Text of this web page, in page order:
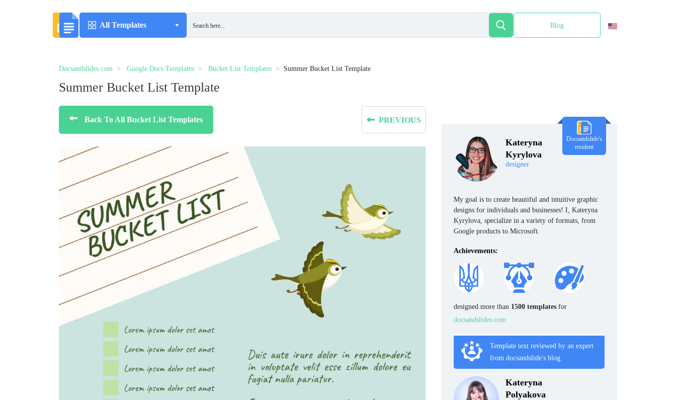
All Templates Blog
Docsandslides.com Google Docs Templates Bucket List Templates Summer Bucket List Template
Summer Bucket List Template
Back To All Bucket List Templates PREVIOUS
Kateryna
Kyrylova
designer
Docsandslide's
resident
My goal is to create beautiful and intuitive graphic
designs for individuals and businesses! I, Kateryna
Kyrylova, specialize in a variety of formats, from
Google products to Microsoft.
Achievements:
designed more than 1500 templates for
docsandslides.com
Template text reviewed by an expert
from docsandslide's blog.
Kateryna
Polyakova